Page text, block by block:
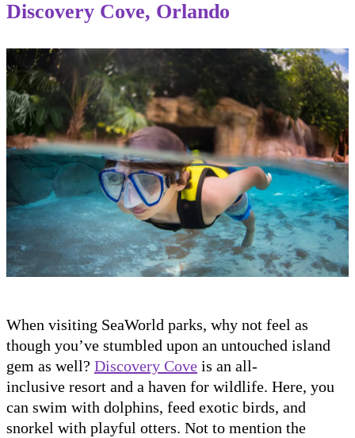
Discovery Cove, Orlando
When visiting SeaWorld parks, why not feel as
though you’ve stumbled upon an untouched island
gem as well? Discovery Cove is an all-
inclusive resort and a haven for wildlife. Here, you
can swim with dolphins, feed exotic birds, and
snorkel with playful otters. Not to mention the